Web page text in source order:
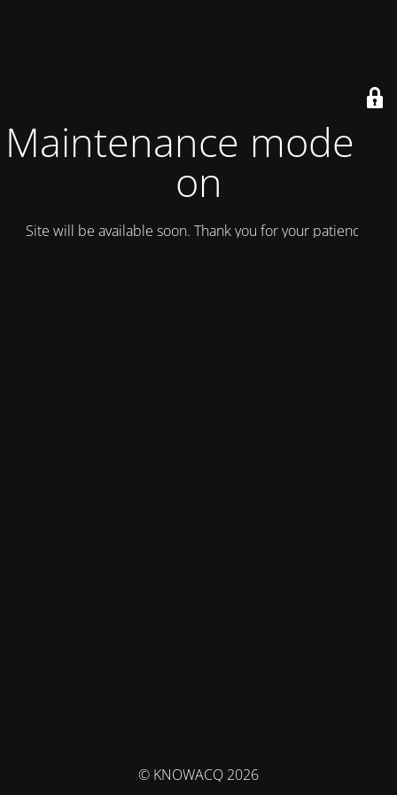
Maintenance mode is
on
Site will be available soon. Thank you for your patience!
© KNOWACQ 2026